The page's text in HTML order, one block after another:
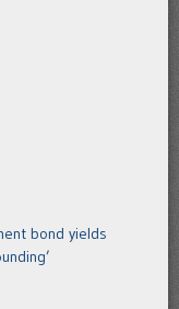
bond yields